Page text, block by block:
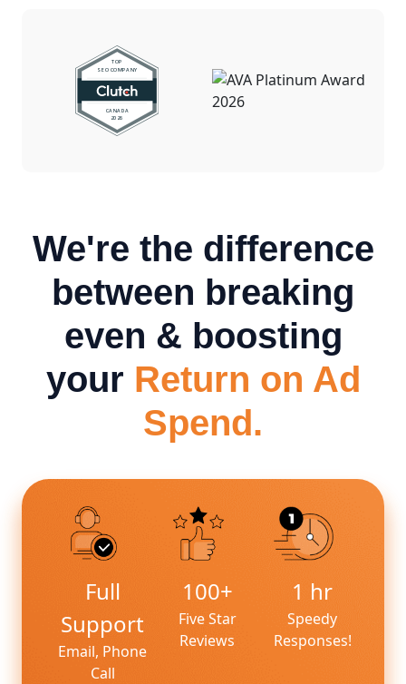
We're the difference
between breaking
even & boosting
your Return on Ad
Spend.
Full
Support
Email, Phone
Call
100+
Five Star
Reviews
1 hr
Speedy
Responses!